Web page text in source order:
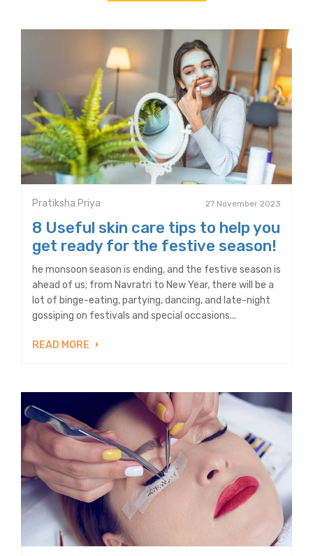
Pratiksha Priya 27 November 2023
8 Useful skin care tips to help you
get ready for the festive season!
he monsoon season is ending, and the festive season is
ahead of us; from Navratri to New Year, there will be a
lot of binge-eating, partying, dancing, and late-night
gossiping on festivals and special occasions...
READ MORE